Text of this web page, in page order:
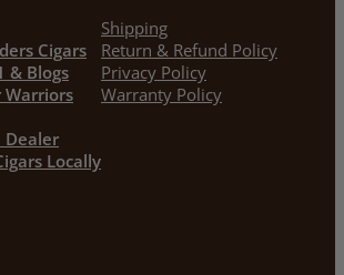
Cigars
& Blogs
Warriors
Dealer
Locally
Shipping
Return & Refund Policy
Privacy Policy
Warranty Policy